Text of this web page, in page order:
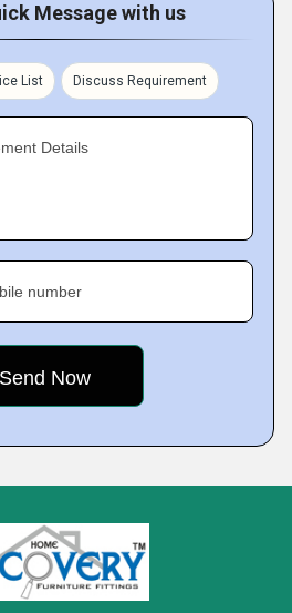
Message with us
List Discuss Requirement
Details
number